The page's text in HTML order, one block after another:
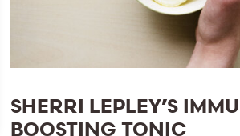
SHERRI LEPLEY’S
BOOSTING TONIC